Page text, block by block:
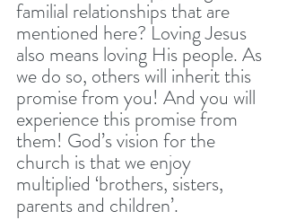
familial relationships that are
mentioned here? Loving Jesus
also means loving His people. As
we do so, others will inherit this
promise from you! And you will
experience this promise from
them! God’s vision for the
church is that we enjoy
multiplied ‘brothers, sisters,
parents and children’.